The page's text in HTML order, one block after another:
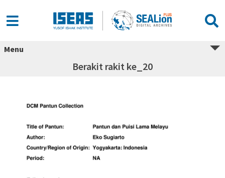
Menu
Berakit rakit ke_20